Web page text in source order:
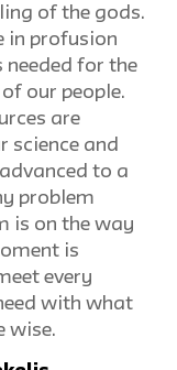
of the gods.
in profusion
for the
our people.
are
science and
to a
problem
is on the way
is
every
with what
wise.